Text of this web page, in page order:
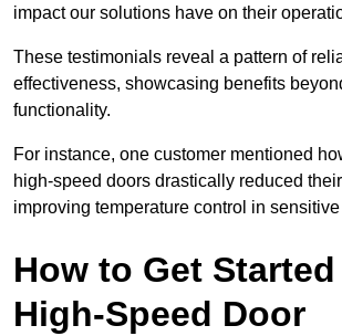
impact our solutions have on their
These testimonials reveal a pattern of
effectiveness, showcasing benefits
functionality.
For instance, one customer mentioned
high-speed doors drastically reduced
improving temperature control in
How to Get
High-Speed Door